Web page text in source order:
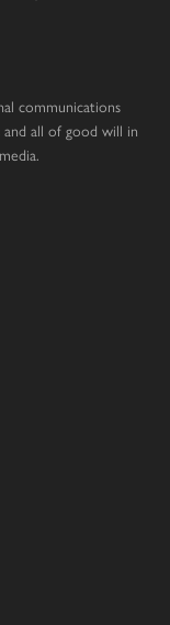
communications
and all of good will in